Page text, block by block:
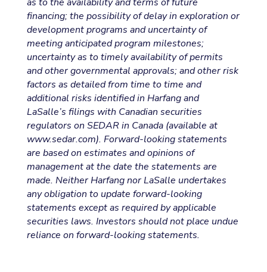
financing; the possibility of delay in exploration or
development programs and uncertainty of
meeting anticipated program milestones;
uncertainty as to timely availability of permits
and other governmental approvals; and other risk
factors as detailed from time to time and
additional risks identified in Harfang and
LaSalle’s filings with Canadian securities
regulators on SEDAR in Canada (available at
www.sedar.com). Forward-looking statements
are based on estimates and opinions of
management at the date the statements are
made. Neither Harfang nor LaSalle undertakes
any obligation to update forward-looking
statements except as required by applicable
securities laws. Investors should not place undue
reliance on forward-looking statements.